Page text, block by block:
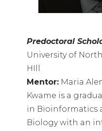
Predoctoral
University of
HIll
Mentor: Maria
Kwame is a
in Bioinformatics
Biology with an